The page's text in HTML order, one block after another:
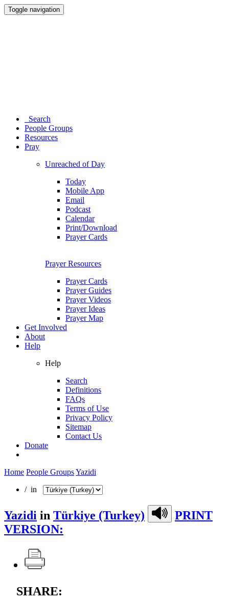
Toggle navigation
Search
People Groups
Resources
Pray
Unreached of Day
Today
Mobile App
Email
Podcast
Calendar
Print/Download
Prayer Cards
Prayer Resources
Prayer Cards
Prayer Guides
Prayer Videos
Prayer Ideas
Prayer Map
Get Involved
About
Help
Help
Search
Definitions
FAQs
Terms of Use
Privacy Policy
Sitemap
Contact Us
Donate
Home People GroupsYazidi
/ in
Yazidi in Türkiye (Turkey)
PRINT
VERSION:
SHARE: